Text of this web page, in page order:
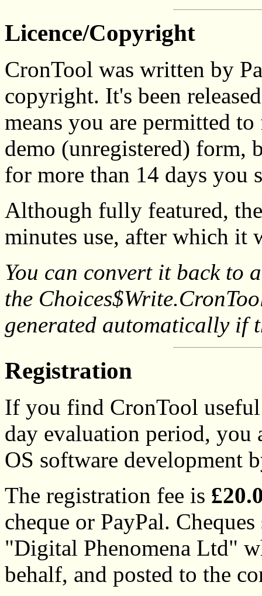
Licence/Copyright
CronTool was written by
copyright. It's been
means you are permitted
demo (unregistered)
for more than 14 days you
Although fully featured,
minutes use, after which
You can convert it back to
the
generated automatically if
Registration
If you find CronTool
day evaluation period, you
OS software development
The registration fee is
cheque or PayPal.
"Digital Phenomena Ltd"
behalf, and posted to the